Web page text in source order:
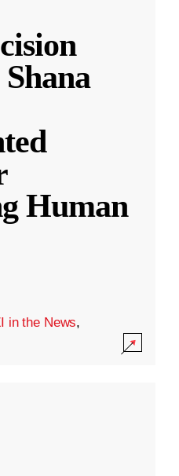
Human
in the News,